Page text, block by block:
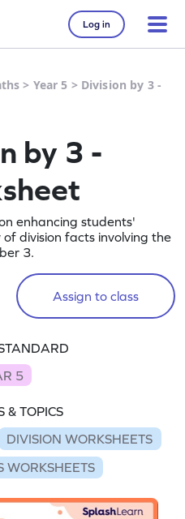
Log in
> Year 5 > Division by 3 -
by 3 -
enhancing students'
division facts involving the
3.
Assign to class
5
& TOPICS
DIVISION WORKSHEETS
WORKSHEETS